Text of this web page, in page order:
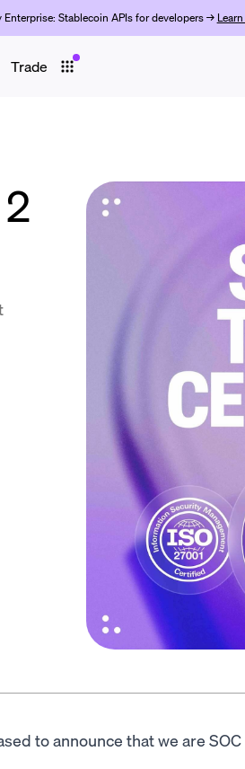
Enterprise: Stablecoin APIs for developers →
Trade
to announce that we are